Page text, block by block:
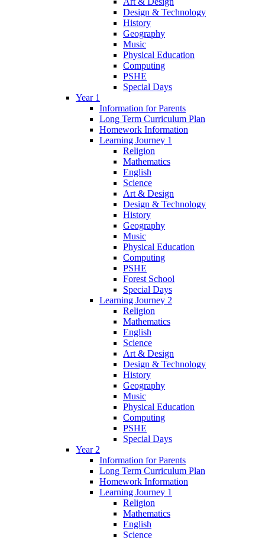
Design & Technology
History
Geography
Music
Physical Education
Computing
PSHE
Special Days
Year 1
Information for Parents
Long Term Curriculum Plan
Homework Information
Learning Journey 1
Religion
Mathematics
English
Science
Art & Design
Design & Technology
History
Geography
Music
Physical Education
Computing
PSHE
Forest School
Special Days
Learning Journey 2
Religion
Mathematics
English
Science
Art & Design
Design & Technology
History
Geography
Music
Physical Education
Computing
PSHE
Special Days
Year 2
Information for Parents
Long Term Curriculum Plan
Homework Information
Learning Journey 1
Religion
Mathematics
English
Science